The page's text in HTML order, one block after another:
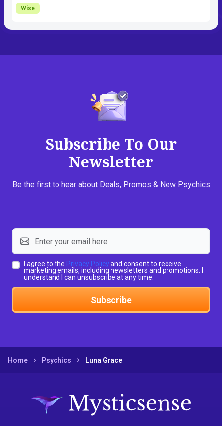
Wise
Subscribe To Our
Newsletter
Be the first to hear about Deals, Promos & New Psychics
I agree to the Privacy Policy and consent to receive
marketing emails, including newsletters and promotions. I
understand I can unsubscribe at any time.
Subscribe
Home Psychics Luna Grace